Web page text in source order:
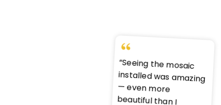
“Seeing the mosaic
installed was amazing
— even more
beautiful than I